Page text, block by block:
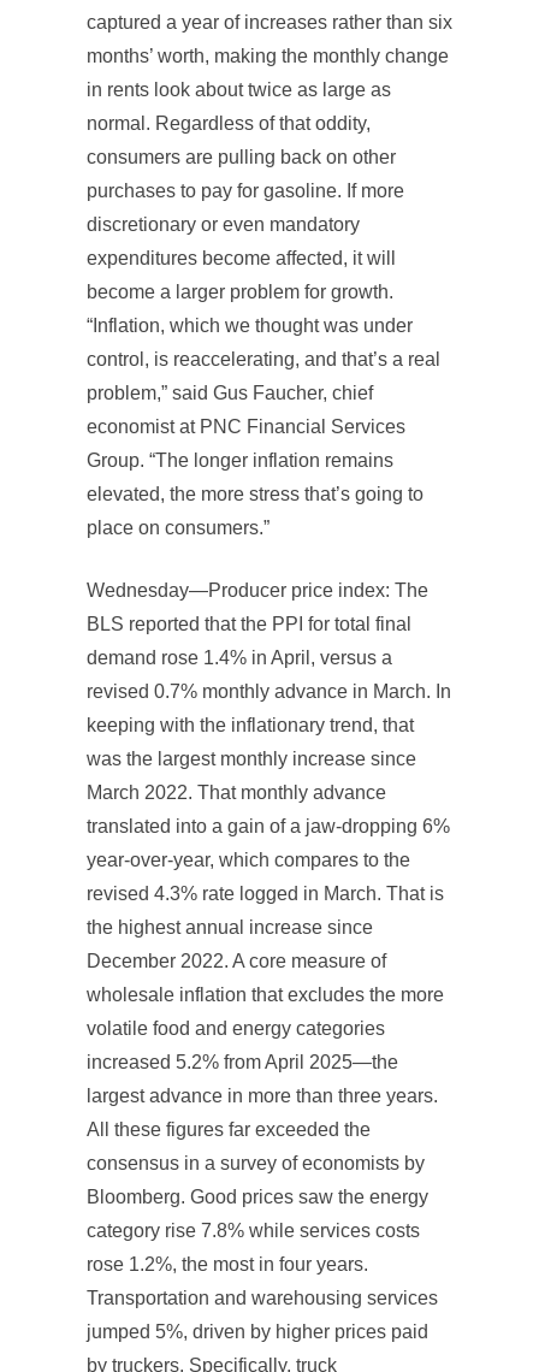
captured a year of increases rather than six
months’ worth, making the monthly change
in rents look about twice as large as
normal. Regardless of that oddity,
consumers are pulling back on other
purchases to pay for gasoline. If more
discretionary or even mandatory
expenditures become affected, it will
become a larger problem for growth.
“Inflation, which we thought was under
control, is reaccelerating, and that’s a real
problem,” said Gus Faucher, chief
economist at PNC Financial Services
Group. “The longer inflation remains
elevated, the more stress that’s going to
place on consumers.”
Wednesday—Producer price index: The
BLS reported that the PPI for total final
demand rose 1.4% in April, versus a
revised 0.7% monthly advance in March. In
keeping with the inflationary trend, that
was the largest monthly increase since
March 2022. That monthly advance
translated into a gain of a jaw-dropping 6%
year-over-year, which compares to the
revised 4.3% rate logged in March. That is
the highest annual increase since
December 2022. A core measure of
wholesale inflation that excludes the more
volatile food and energy categories
increased 5.2% from April 2025—the
largest advance in more than three years.
All these figures far exceeded the
consensus in a survey of economists by
Bloomberg. Good prices saw the energy
category rise 7.8% while services costs
rose 1.2%, the most in four years.
Transportation and warehousing services
jumped 5%, driven by higher prices paid
by truckers. Specifically, truck